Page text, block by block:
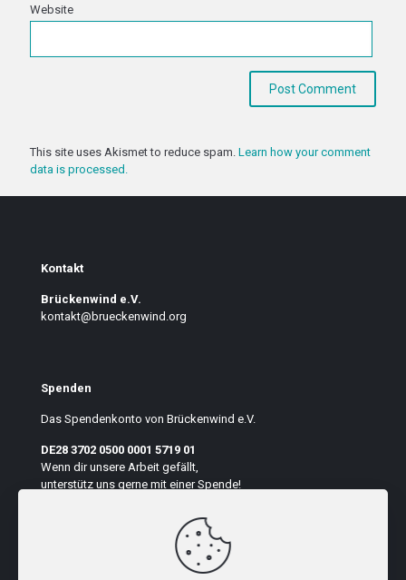
Website
This site uses Akismet to reduce spam. Learn how your comment
data is processed.
Kontakt
Brückenwind e.V.
kontakt@brueckenwind.org
Spenden
Das Spendenkonto von Brückenwind e.V.
DE28 3702 0500 0001 5719 01
Wenn dir unsere Arbeit gefällt,
unterstütz uns gerne mit einer Spende!